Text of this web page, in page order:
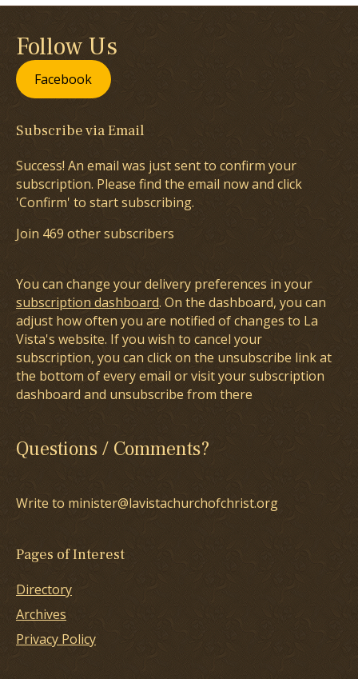
Follow Us
Facebook
Subscribe via Email
Success! An email was just sent to confirm your
subscription. Please find the email now and click
'Confirm' to start subscribing.
Join 469 other subscribers
You can change your delivery preferences in your
subscription dashboard. On the dashboard, you can
adjust how often you are notified of changes to La
Vista's website. If you wish to cancel your
subscription, you can click on the unsubscribe link at
the bottom of every email or visit your subscription
dashboard and unsubscribe from there
Questions / Comments?
Write to minister@lavistachurchofchrist.org
Pages of Interest
Directory
Archives
Privacy Policy